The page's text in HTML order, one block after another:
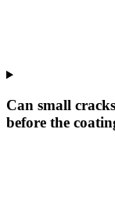
Can small
before the